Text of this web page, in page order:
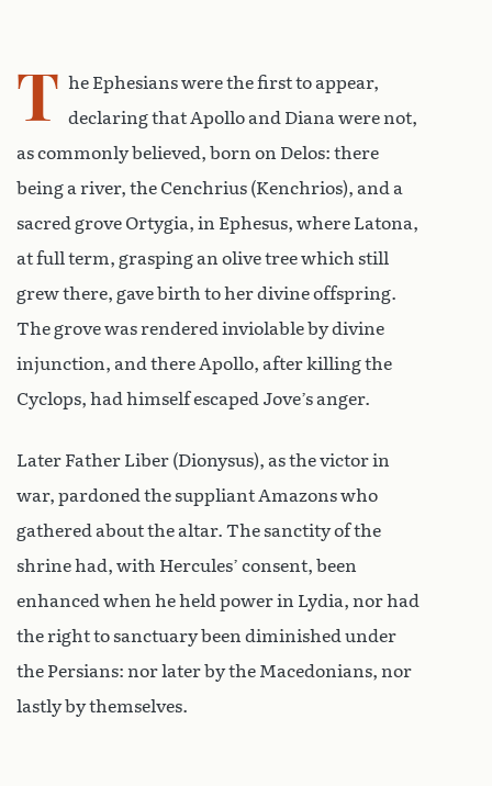
T he Ephesians were the first to appear,
declaring that Apollo and Diana were not,
as commonly believed, born on Delos: there
being a river, the Cenchrius (Kenchrios), and a
sacred grove Ortygia, in Ephesus, where Latona,
at full term, grasping an olive tree which still
grew there, gave birth to her divine offspring.
The grove was rendered inviolable by divine
injunction, and there Apollo, after killing the
Cyclops, had himself escaped Jove’s anger.
Later Father Liber (Dionysus), as the victor in
war, pardoned the suppliant Amazons who
gathered about the altar. The sanctity of the
shrine had, with Hercules’ consent, been
enhanced when he held power in Lydia, nor had
the right to sanctuary been diminished under
the Persians: nor later by the Macedonians, nor
lastly by themselves.